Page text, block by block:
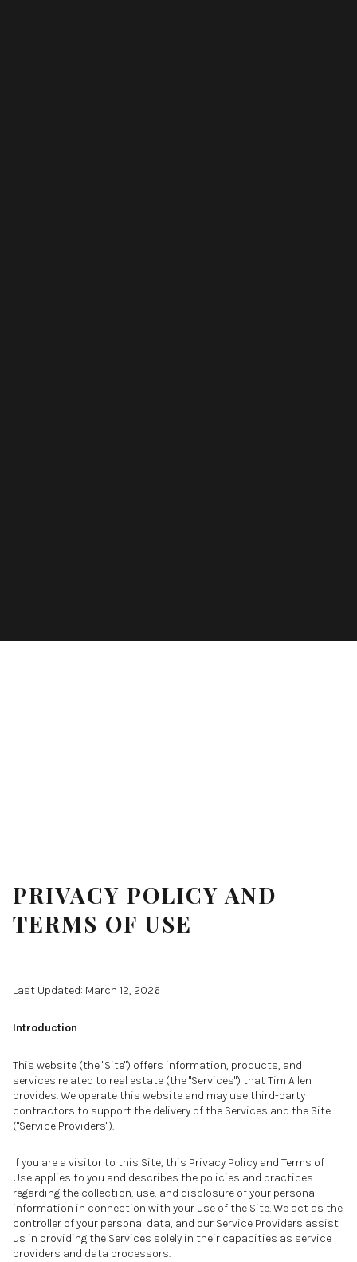
PRIVACY POLICY AND
TERMS OF USE
Last Updated: March 12, 2026
Introduction
This website (the "Site") offers information, products, and
services related to real estate (the "Services") that Tim Allen
provides. We operate this website and may use third-party
contractors to support the delivery of the Services and the Site
("Service Providers").
If you are a visitor to this Site, this Privacy Policy and Terms of
Use applies to you and describes the policies and practices
regarding the collection, use, and disclosure of your personal
information in connection with your use of the Site. We act as the
controller of your personal data, and our Service Providers assist
us in providing the Services solely in their capacities as service
providers and data processors.